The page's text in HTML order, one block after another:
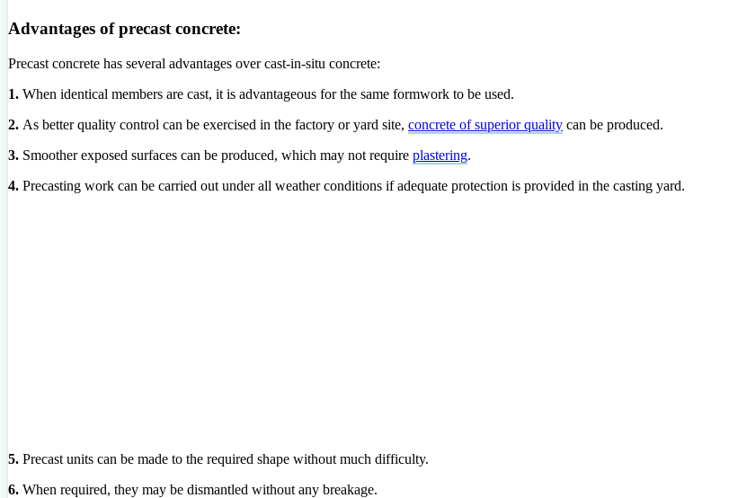
Advantages of precast concrete:
Precast concrete has several advantages over cast-in-situ concrete:
1. When identical members are cast, it is advantageous for the same formwork to be used.
2. As better quality control can be exercised in the factory or yard site, concrete of superior quality can be produced.
3. Smoother exposed surfaces can be produced, which may not require plastering.
4. Precasting work can be carried out under all weather conditions if adequate protection is provided in the casting yard.
5. Precast units can be made to the required shape without much difficulty.
6. When required, they may be dismantled without any breakage.